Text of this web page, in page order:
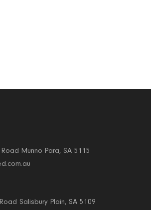
Munno Para, SA 5115
Salisbury Plain, SA 5109